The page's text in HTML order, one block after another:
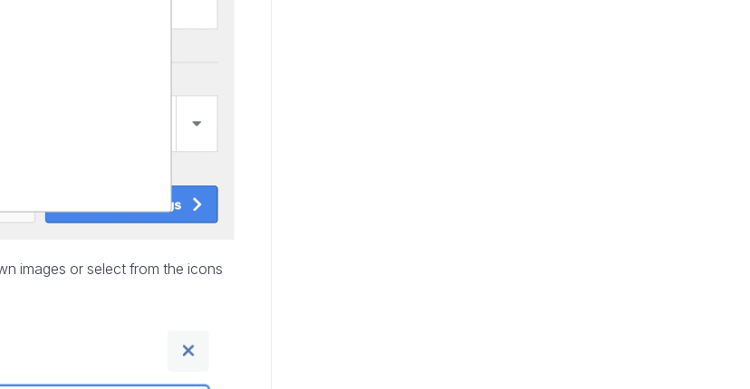
images or select from the icons